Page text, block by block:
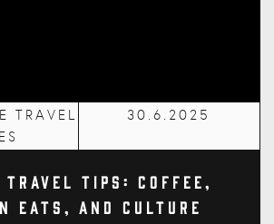
TRAVEL
30.6.2025
Travel Tips: Coffee,
Eats, and Culture